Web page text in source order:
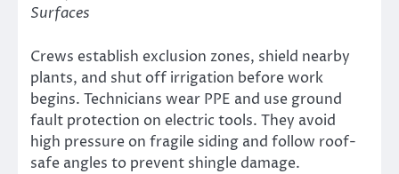
Surfaces
Crews establish exclusion zones, shield nearby
plants, and shut off irrigation before work
begins. Technicians wear PPE and use ground
fault protection on electric tools. They avoid
high pressure on fragile siding and follow roof-
safe angles to prevent shingle damage.